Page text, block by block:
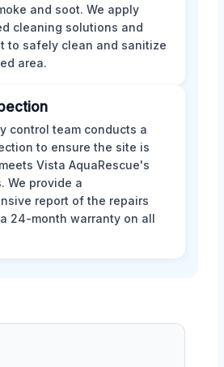
and soot. We apply
cleaning solutions and
to safely clean and sanitize
area.
control team conducts a
to ensure the site is
Vista AquaRescue's
We provide a
report of the repairs
24-month warranty on all